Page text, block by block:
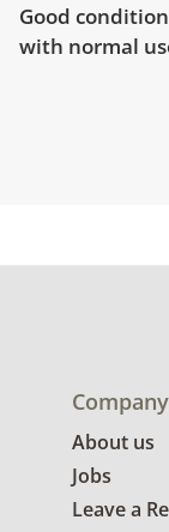
Good
with normal
Company
About us
Jobs
Leave a